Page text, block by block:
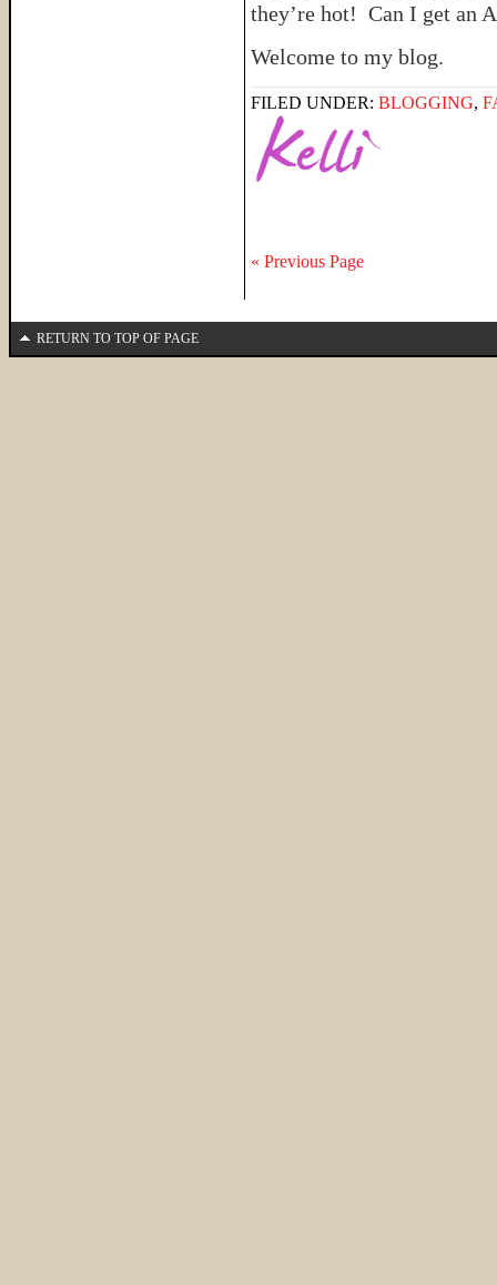
they’re hot! Can I get an
Welcome to my blog.
FILED UNDER: BLOGGING,
« Previous Page
RETURN TO TOP OF PAGE